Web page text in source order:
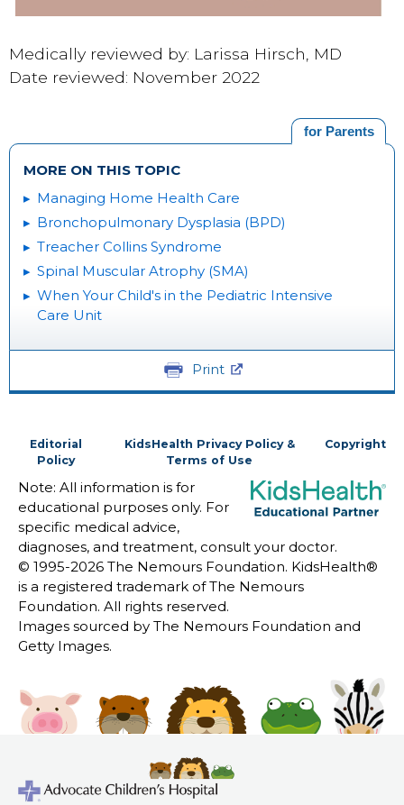
Medically reviewed by: Larissa Hirsch, MD
Date reviewed: November 2022
for Parents
MORE ON THIS TOPIC
Managing Home Health Care
Bronchopulmonary Dysplasia (BPD)
Treacher Collins Syndrome
Spinal Muscular Atrophy (SMA)
When Your Child's in the Pediatric Intensive
Care Unit
Print
Editorial
Policy
KidsHealth Privacy Policy &
Terms of Use
Copyright
Note: All information is for
educational purposes only. For
specific medical advice,
diagnoses, and treatment, consult your doctor.
© 1995-2026 The Nemours Foundation. KidsHealth®
is a registered trademark of The Nemours
Foundation. All rights reserved.
Images sourced by The Nemours Foundation and
Getty Images.